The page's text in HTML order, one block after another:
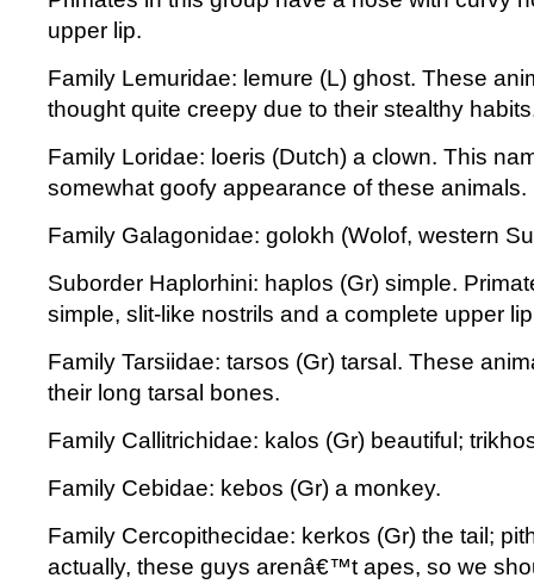
upper lip.
Family Lemuridae: lemure (L) ghost. These
thought quite creepy due to their stealthy
Family Loridae: loeris (Dutch) a clown. This
somewhat goofy appearance of these animals.
Family Galagonidae: golokh (Wolof, western
Suborder Haplorhini: haplos (Gr) simple.
simple, slit-like nostrils and a complete upper
Family Tarsiidae: tarsos (Gr) tarsal. These
their long tarsal bones.
Family Callitrichidae: kalos (Gr) beautiful;
Family Cebidae: kebos (Gr) a monkey.
Family Cercopithecidae: kerkos (Gr) the tail;
actually, these guys arenâ€™t apes, so we